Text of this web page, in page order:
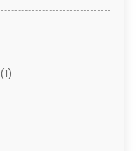
(1)